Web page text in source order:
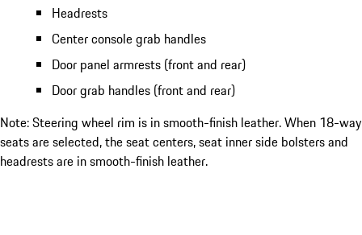
Headrests
Center console grab handles
Door panel armrests (front and rear)
Door grab handles (front and rear)
Note: Steering wheel rim is in smooth-finish leather. When 18-way
seats are selected, the seat centers, seat inner side bolsters and
headrests are in smooth-finish leather.